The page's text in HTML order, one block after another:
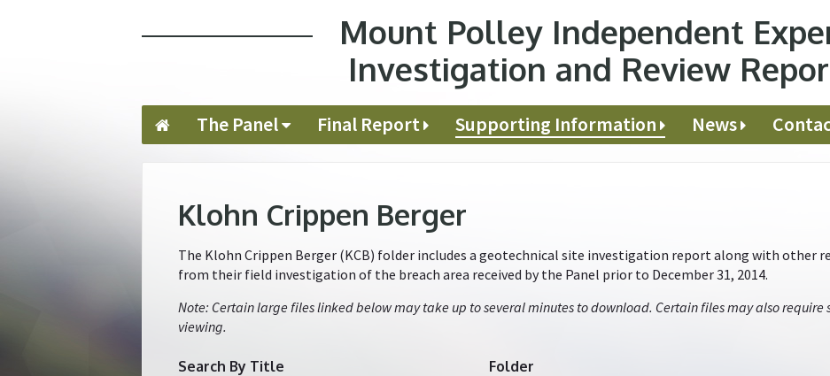
Mount Polley Independent
Investigation and Review
The Panel Final Report Supporting Information News
Klohn Crippen Berger
The Klohn Crippen Berger (KCB) folder includes a geotechnical site investigation report along with other
from their field investigation of the breach area received by the Panel prior to December 31, 2014.
Note: Certain large files linked below may take up to several minutes to download. Certain files may also
viewing.
Search By Title Folder